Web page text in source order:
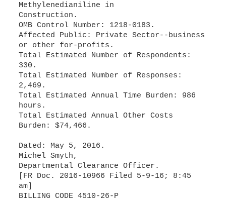
Methylenedianiline in
Construction.
OMB Control Number: 1218-0183.
Affected Public: Private Sector--business
or other for-profits.
Total Estimated Number of Respondents:
330.
Total Estimated Number of Responses:
2,469.
Total Estimated Annual Time Burden: 986
hours.
Total Estimated Annual Other Costs
Burden: $74,466.
Dated: May 5, 2016.
Michel Smyth,
Departmental Clearance Officer.
[FR Doc. 2016-10966 Filed 5-9-16; 8:45
am]
BILLING CODE 4510-26-P